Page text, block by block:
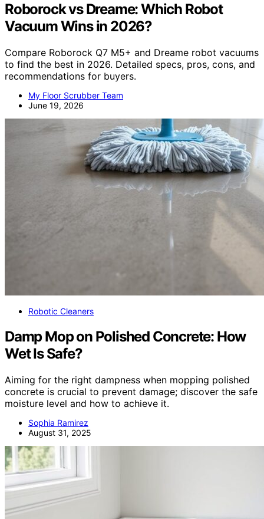
Roborock vs Dreame: Which Robot
Vacuum Wins in 2026?
Compare Roborock Q7 M5+ and Dreame robot vacuums
to find the best in 2026. Detailed specs, pros, cons, and
recommendations for buyers.
My Floor Scrubber Team
June 19, 2026
Robotic Cleaners
Damp Mop on Polished Concrete: How
Wet Is Safe?
Aiming for the right dampness when mopping polished
concrete is crucial to prevent damage; discover the safe
moisture level and how to achieve it.
Sophia Ramirez
August 31, 2025